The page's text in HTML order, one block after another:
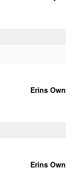
Erins Own
Erins Own